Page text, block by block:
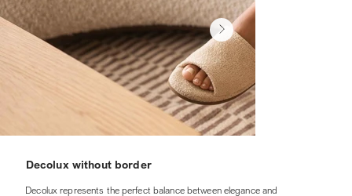
Decolux without border
Decolux represents the perfect balance between elegance and